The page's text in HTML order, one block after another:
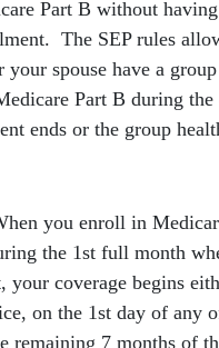
Part B without having
The SEP rules
spouse have a group
Part B during the
ends or the group
you enroll in Medicare
the 1st full month
coverage begins
on the 1st day of any
7 months of the